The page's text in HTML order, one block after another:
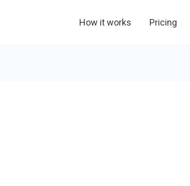
How it works Pricing